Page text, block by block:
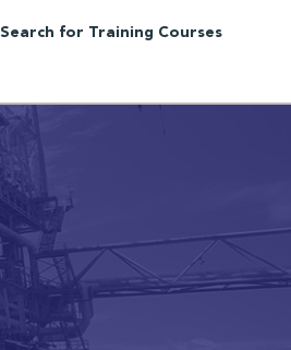
Search for Training Courses